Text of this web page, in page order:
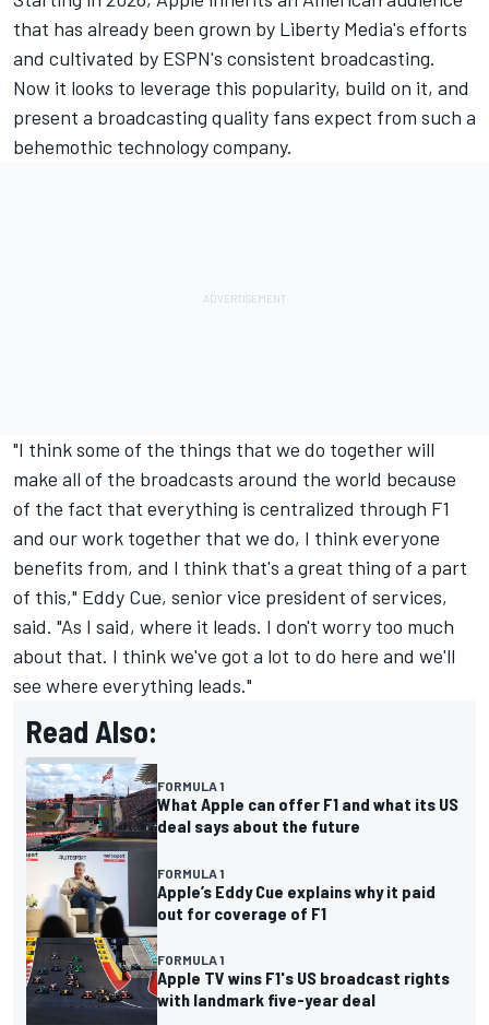
that has already been grown by Liberty Media's efforts
and cultivated by ESPN's consistent broadcasting.
Now it looks to leverage this popularity, build on it, and
present a broadcasting quality fans expect from such a
behemothic technology company.
"I think some of the things that we do together will
make all of the broadcasts around the world because
of the fact that everything is centralized through F1
and our work together that we do, I think everyone
benefits from, and I think that's a great thing of a part
of this," Eddy Cue, senior vice president of services,
said. "As I said, where it leads. I don't worry too much
about that. I think we've got a lot to do here and we'll
see where everything leads."
Read Also:
FORMULA 1
What Apple can offer F1 and what its US
deal says about the future
FORMULA 1
Apple’s Eddy Cue explains why it paid
out for coverage of F1
FORMULA 1
Apple TV wins F1's US broadcast rights
with landmark five-year deal